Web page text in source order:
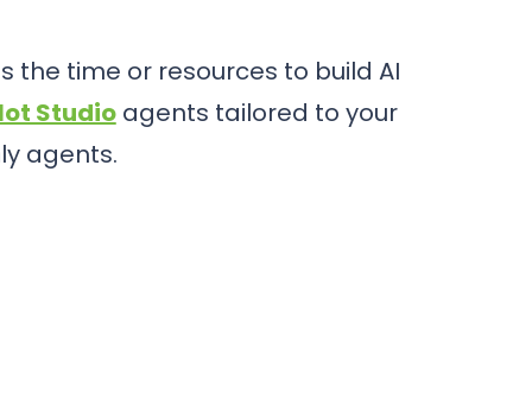
the time or resources to build AI
Studioagents tailored to your
agents.